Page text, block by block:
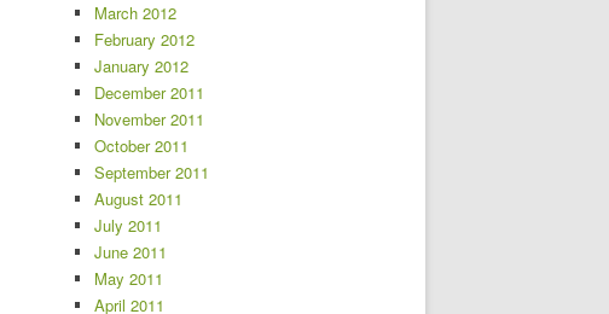
March 2012
February 2012
January 2012
December 2011
November 2011
October 2011
September 2011
August 2011
July 2011
June 2011
May 2011
April 2011